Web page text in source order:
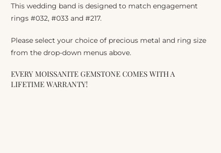
This wedding band is designed to match engagement
rings #032, #033 and #217.
Please select your choice of precious metal and ring size
from the drop-down menus above.
EVERY MOISSANITE GEMSTONE COMES WITH A
LIFETIME WARRANTY!